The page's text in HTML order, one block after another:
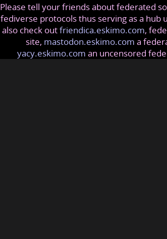
Please tell your friends about federated
fediverse protocols thus serving as a hub
also check outfriendica.eskimo.com,
site, mastodon.eskimo.com a
yacy.eskimo.com an uncensored